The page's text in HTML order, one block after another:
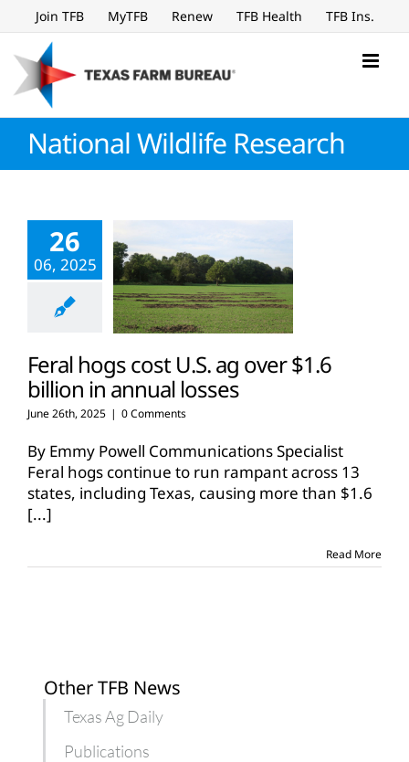
to
content
Join TFB MyTFB Renew TFB Health TFB Ins.
National Wildlife Research
26
06, 2025
Feral hogs cost U.S. ag over $1.6
billion in annual losses
June 26th, 2025 | 0 Comments
By Emmy Powell Communications Specialist
Feral hogs continue to run rampant across 13
states, including Texas, causing more than $1.6
[...]
Read More
Other TFB News
Texas Ag Daily
Publications